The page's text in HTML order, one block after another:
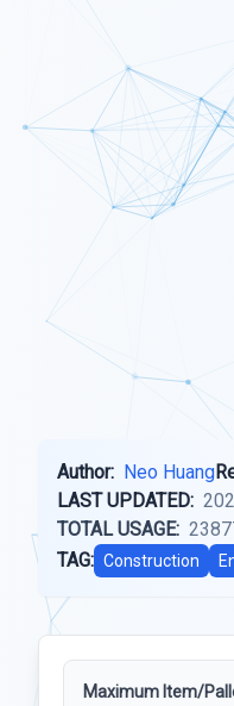
Author: Neo Huang
LAST UPDATED:
TOTAL USAGE:
TAG: Construction
Maximum Item/